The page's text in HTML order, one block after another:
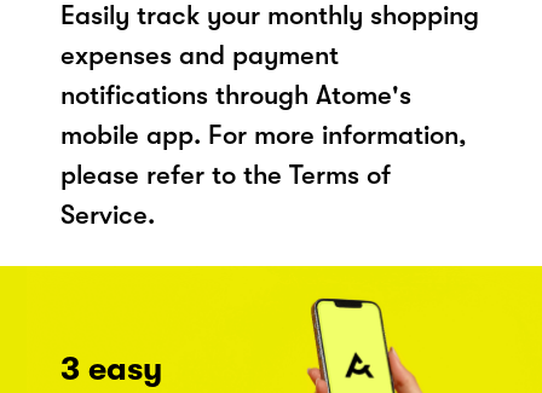
Easily track your monthly shopping
expenses and payment
notifications through Atome's
mobile app. For more information,
please refer to the Terms of
Service.
3 easy